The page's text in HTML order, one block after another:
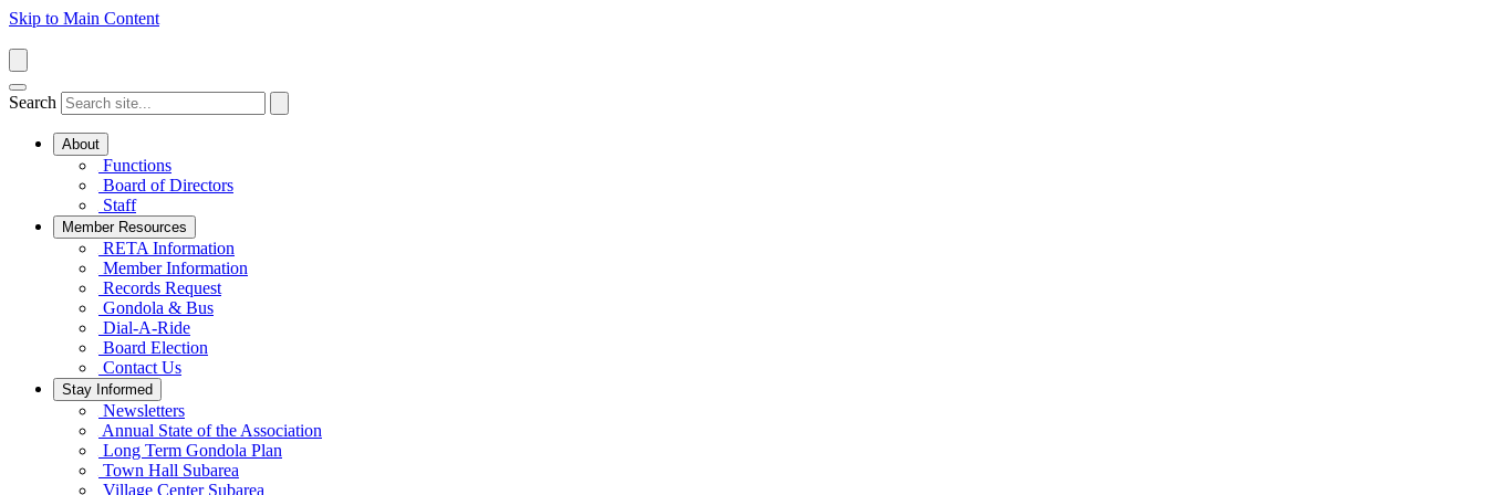
Skip to Main Content
Search
About
Functions
Board of Directors
Staff
Member Resources
RETA Information
Member Information
Records Request
Gondola & Bus
Dial-A-Ride
Board Election
Contact Us
Stay Informed
Newsletters
Annual State of the Association
Long Term Gondola Plan
Town Hall Subarea
Village Center Subarea